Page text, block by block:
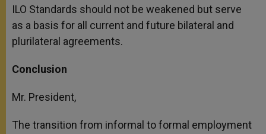
ILO Standards should not be weakened but serve
as a basis for all current and future bilateral and
plurilateral agreements.
Conclusion
Mr. President,
The transition from informal to formal employment